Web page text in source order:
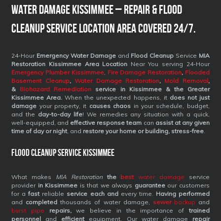
Water Damage Kissimmee – Repair & Flood
Cleanup Service Location Area Covered 24/7.
24-Hour Emergency Water Damageand Flood Cleanup Service MIA
Restoration Kissimmee Area Location Near You serving 24-Hour
Emergency Plumber Kissimmee, Fire Damage Restoration, Flooded
Basement Cleanup,Water Damage Restoration, Mold Removal,
& Biohazard Remediation service
in Kissimmee & the Greater
Kissimmee Area. When the unexpected happens, it does not just
damage your property, it causes chaos in your schedule, budget,
and the day-to-day life! We remedies any situation with a quick,
well-equipped, and effective response team can assist at any given
time of day or night, and restore your home or building, stress-free.
Flood Cleanup Service Kissimmee
What makes MIA Restoration the bestwater damage service
provider in Kissimmee is that we always guaranteeour customers
for afastreliable service each and every time. Having performed
and completed thousands of water damage, sewerbackup and
burst pipe
repairs, we believe in the importance of trained
personnel and efficientequipment. Our water damage repair